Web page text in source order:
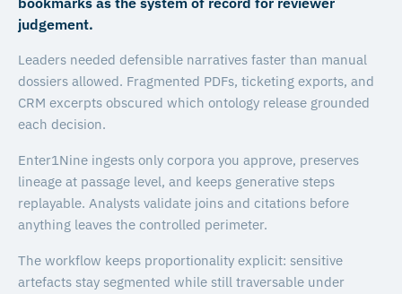
judgement.
Leaders needed defensible narratives faster than manual
dossiers allowed. Fragmented PDFs, ticketing exports, and
CRM excerpts obscured which ontology release grounded
each decision.
Enter1Nine ingests only corpora you approve, preserves
lineage at passage level, and keeps generative steps
replayable. Analysts validate joins and citations before
anything leaves the controlled perimeter.
The workflow keeps proportionality explicit: sensitive
artefacts stay segmented while still traversable under